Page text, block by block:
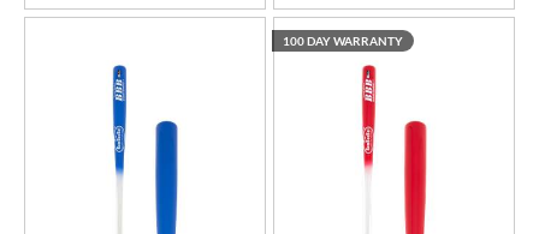
100 DAY WARRANTY